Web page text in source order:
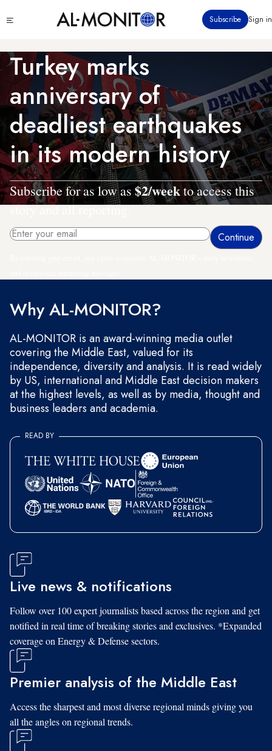
to
content
menu
Subscribe Sign in
Turkey marks
anniversary of
deadliest earthquakes
in its modern history
Subscribe for as low as $2/weekto access this
story and all reporting.
Why AL-MONITOR?
AL-MONITOR is an award-winning media outlet
covering the Middle East, valued for its
independence, diversity and analysis. It is read widely
by US, international and Middle East decision makers
at the highest levels, as well as by media, thought and
business leaders and academia.
READ BY
Live news & notifications
Follow over 100 expert journalists based across the region and get
notified in real time of breaking stories and exclusives. *Expanded
coverage on Energy & Defense sectors.
Premier analysis of the Middle East
Access the sharpest and most diverse regional minds giving you
all the angles on regional trends.